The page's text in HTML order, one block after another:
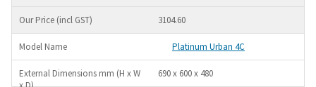
3104.60
Platinum Urban 4C
690 x 600 x 480